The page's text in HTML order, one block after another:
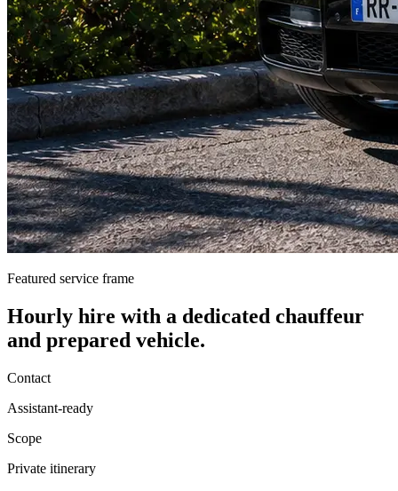
Featured service frame
Hourly hire with a dedicated chauffeur
and prepared vehicle.
Contact
Assistant-ready
Scope
Private itinerary